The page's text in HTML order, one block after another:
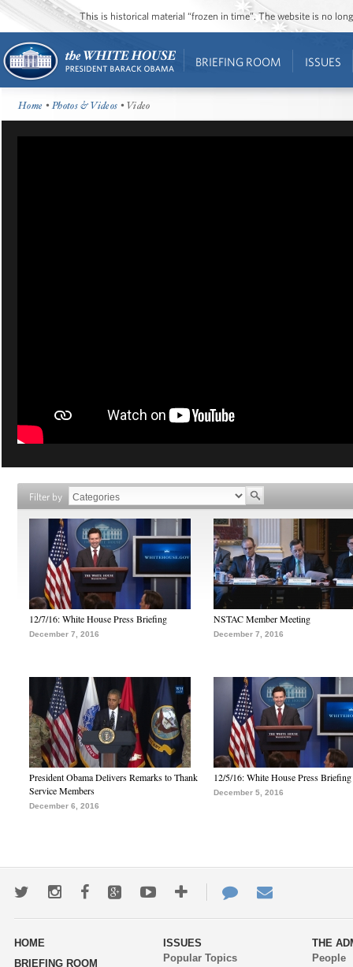
This is historical material “frozen in time”. The website is no
BRIEFING ROOM ISSUES
Home •Photos & Videos • Video
Filter by
12/7/16: White House Press Briefing
December 7, 2016
NSTAC Member Meeting
December 7, 2016
President Obama Delivers Remarks to Thank
Service Members
December 6, 2016
12/5/16: White House Press Briefing
December 5, 2016